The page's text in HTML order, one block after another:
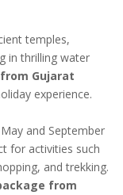
temples,
in thrilling water
Gujarat
experience.
and September
for activities such
and trekking.
from